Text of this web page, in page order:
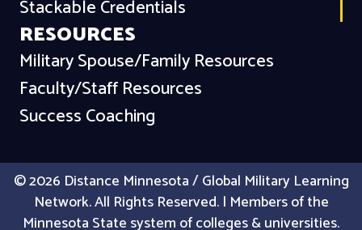
Stackable Credentials
RESOURCES
Military Spouse/Family Resources
Faculty/Staff Resources
Success Coaching
© 2026 Distance Minnesota / Global Military Learning
Network. All Rights Reserved. | Members of the
Minnesota State system of colleges & universities.